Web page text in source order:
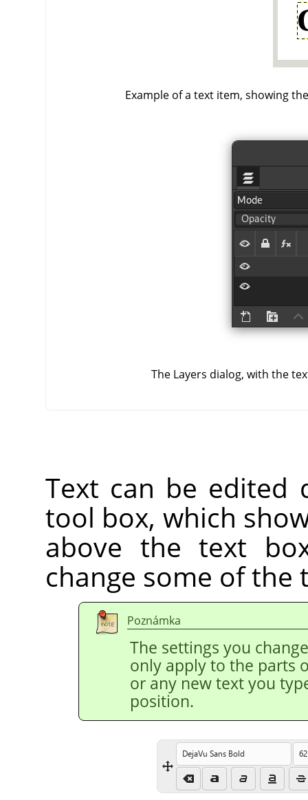
Example of a text item, showing
The Layers dialog, with the
Text can be edited
tool box, which
above the text
change some of the
Poznámka
The settings you
only apply to the parts
or any new text you
position.